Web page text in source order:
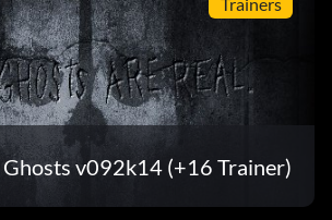
v092k14 (+16 Trainer)